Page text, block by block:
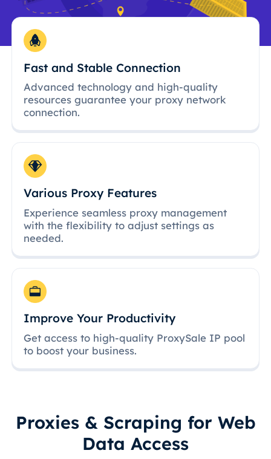
Fast and Stable Connection
Advanced technology and high-quality
resources guarantee your proxy network
connection.
Various Proxy Features
Experience seamless proxy management
with the flexibility to adjust settings as
needed.
Improve Your Productivity
Get access to high-quality ProxySale IP pool
to boost your business.
Proxies & Scraping for Web
Data Access